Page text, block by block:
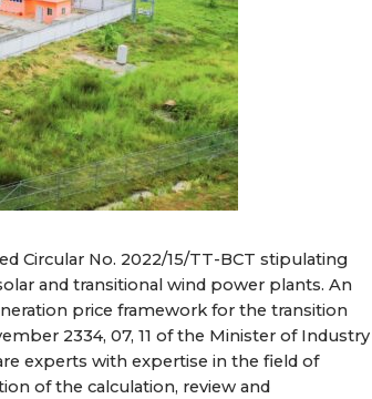
Circular No. 2022/15/TT-BCT stipulating
and transitional wind power plants. An
price framework for the transition
2334, 07, 11 of the Minister of Industry
experts with expertise in the field of
of the calculation, review and